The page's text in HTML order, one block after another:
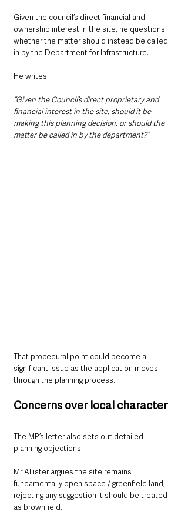
Given the council’s direct financial and
ownership interest in the site, he questions
whether the matter should instead be called
in by the Department for Infrastructure.
He writes:
“Given the Council’s direct proprietary and
financial interest in the site, should it be
making this planning decision, or should the
matter be called in by the department?”
That procedural point could become a
significant issue as the application moves
through the planning process.
Concerns over local character
The MP’s letter also sets out detailed
planning objections.
Mr Allister argues the site remains
fundamentally open space / greenfield land,
rejecting any suggestion it should be treated
as brownfield.